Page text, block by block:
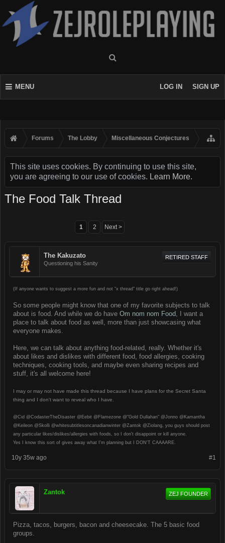
MENU LOG IN SIGN UP
Forums The Lobby Miscellaneous Conjectures
This site uses cookies. By continuing to use this site,
you are agreeing to our use of cookies. Learn More.
The Food Talk Thread
1 2 Next >
The Kakuzato
Questioning his Sanity
RETIRED STAFF
(If anyone wants to suggest a more fun and not "x thread" title go right ahead!)
So some people might know that one of my favorite subjects to talk
about is food. And while we do have Om nom nom Food, I want a
place to talk about food as well, more than just showcasing what
everyone makes.
Here, we can talk about anything food-related, really. Whether it's
about likes and dislikes with different food, food allergies, cooking
techniques, cooking tools, and maybe even sharing recipes and
stuff, it's all welcome here!
I may or may not have made this thread because I have plans for the Secret Santa
thing and I don't want to reveal who I have.
@Cid @CodasterTheDisaster @Eebit @Flamezone @"Gold Dullahan" @Jonno @Kamantha
@Keileon @Skolli @whitesubtitlesoncanadianwinter @Zantok @Ziolang, you guys should post
any particular likes/dislikes/allergies with foods, so I don't disappoint or kill anyone.
Yes I know this sort of gives away what I'm planning but I DON'T CAAAARE.
#1
10y 35w ago
Zantok ZEJ FOUNDER
Pizza, tacos, burgers, bacon and cheesecake. The 5 basic food
groups.